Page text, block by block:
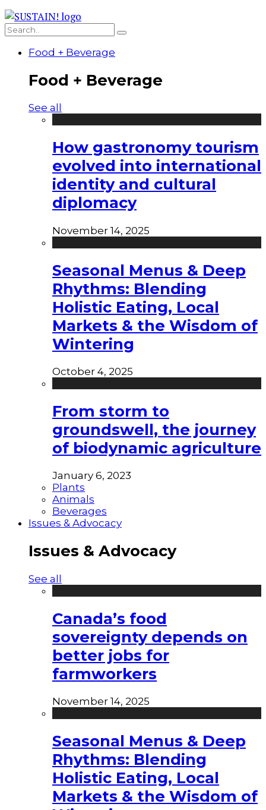
Food + Beverage
Food + Beverage
See all
How gastronomy tourism
evolved into international
identity and cultural
diplomacy
November 14, 2025
Seasonal Menus & Deep
Rhythms: Blending
Holistic Eating, Local
Markets & the Wisdom of
Wintering
October 4, 2025
From storm to
groundswell, the journey
of biodynamic agriculture
January 6, 2023
Plants
Animals
Beverages
Issues & Advocacy
Issues & Advocacy
See all
Canada’s food
sovereignty depends on
better jobs for
farmworkers
November 14, 2025
Seasonal Menus & Deep
Rhythms: Blending
Holistic Eating, Local
Markets & the Wisdom of